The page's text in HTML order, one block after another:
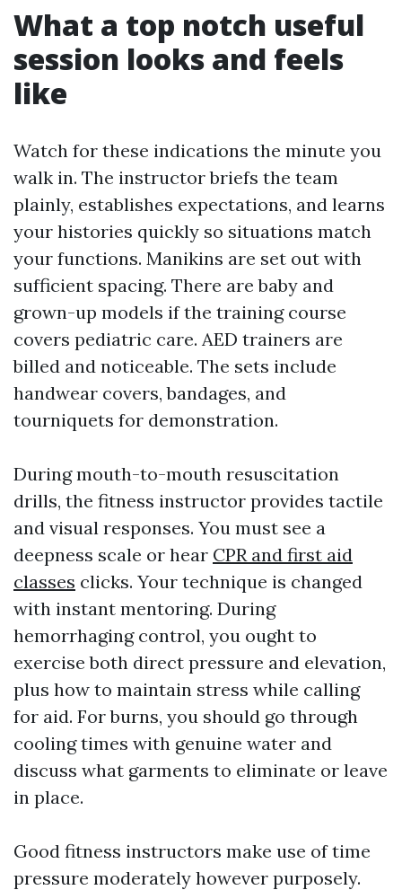
What a top notch useful
session looks and feels
like
Watch for these indications the minute you
walk in. The instructor briefs the team
plainly, establishes expectations, and learns
your histories quickly so situations match
your functions. Manikins are set out with
sufficient spacing. There are baby and
grown-up models if the training course
covers pediatric care. AED trainers are
billed and noticeable. The sets include
handwear covers, bandages, and
tourniquets for demonstration.
During mouth-to-mouth resuscitation
drills, the fitness instructor provides tactile
and visual responses. You must see a
deepness scale or hear CPR and first aid
classes clicks. Your technique is changed
with instant mentoring. During
hemorrhaging control, you ought to
exercise both direct pressure and elevation,
plus how to maintain stress while calling
for aid. For burns, you should go through
cooling times with genuine water and
discuss what garments to eliminate or leave
in place.
Good fitness instructors make use of time
pressure moderately however purposely.